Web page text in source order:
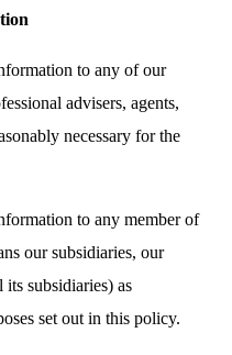
to any of our
advisers, agents,
necessary for the
to any member of
our subsidiaries, our
subsidiaries) as
set out in this policy.